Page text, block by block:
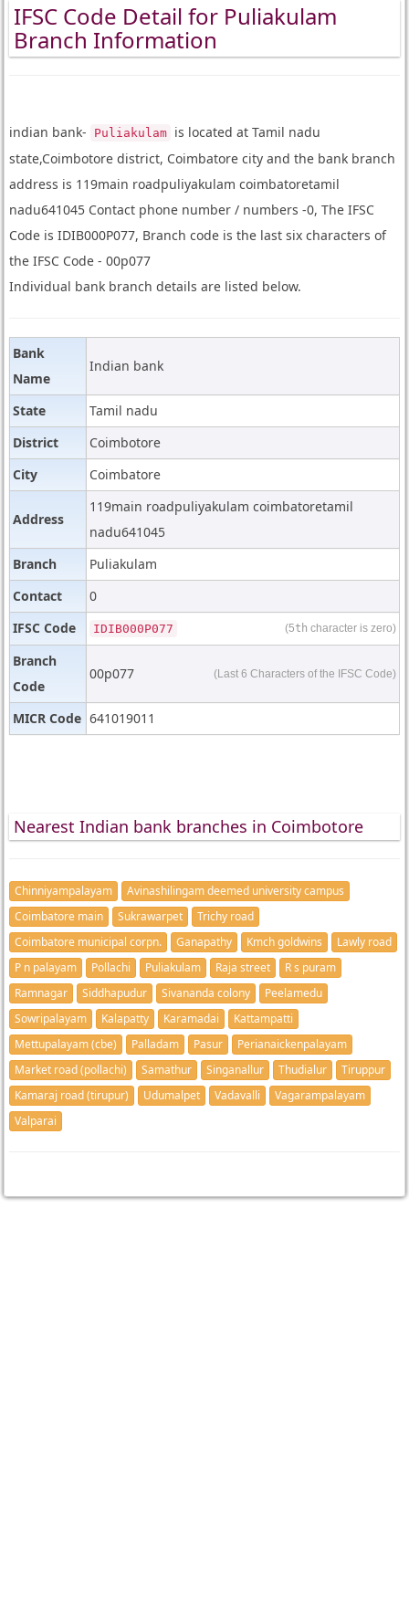
IFSC Code Detail for Puliakulam
Branch Information
indian bank- Puliakulam
is located at Tamil nadu
state,Coimbotore district, Coimbatore city and the bank branch
address is 119main roadpuliyakulam coimbatoretamil
nadu641045 Contact phone number / numbers -0, The IFSC
Code is IDIB000P077, Branch code is the last six characters of
the IFSC Code - 00p077
Individual bank branch details are listed below.
Bank
Name
Indian bank
State
Tamil nadu
District
Coimbotore
City
Coimbatore
Address
119main roadpuliyakulam coimbatoretamil
nadu641045
Branch
Puliakulam
Contact
0
IFSC Code
IDIB000P077 (5th character is zero)
Branch
Code
00p077 (Last 6 Characters of the IFSC Code)
MICR Code 641019011
Nearest Indian bank branches in Coimbotore
Chinniyampalayam
Avinashilingam deemed university campus
Coimbatore main
Sukrawarpet
Trichy road
Coimbatore municipal corpn.
Ganapathy Kmch goldwins
Lawly road
P n palayam
Pollachi Puliakulam Raja street
R s puram
Ramnagar
Siddhapudur Sivananda colony
Peelamedu
Sowripalayam
Kalapatty Karamadai
Kattampatti
Mettupalayam (cbe)
Palladam Pasur
Perianaickenpalayam
Market road (pollachi)
Samathur Singanallur Thudialur
Tiruppur
Kamaraj road (tirupur)
Udumalpet Vadavalli
Vagarampalayam
Valparai